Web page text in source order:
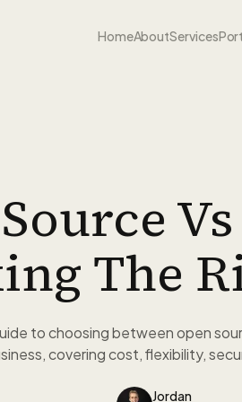
HomeAboutServices
The
to choosing between open
covering cost, flexibility,
Jordan